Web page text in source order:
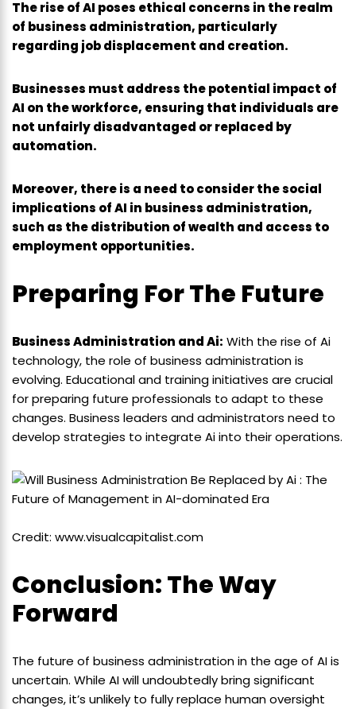
The rise of AI poses ethical concerns in the realm
of business administration, particularly
regarding job displacement and creation.
Businesses must address the potential impact of
AI on the workforce, ensuring that individuals are
not unfairly disadvantaged or replaced by
automation.
Moreover, there is a need to consider the social
implications of AI in business administration,
such as the distribution of wealth and access to
employment opportunities.
Preparing For The Future
Business Administration and Ai: With the rise of Ai
technology, the role of business administration is
evolving. Educational and training initiatives are crucial
for preparing future professionals to adapt to these
changes. Business leaders and administrators need to
develop strategies to integrate Ai into their operations.
Credit: www.visualcapitalist.com
Conclusion: The Way
Forward
The future of business administration in the age of AI is
uncertain. While AI will undoubtedly bring significant
changes, it’s unlikely to fully replace human oversight